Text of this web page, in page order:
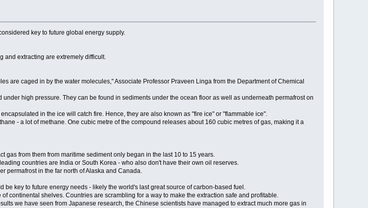
key to future global energy supply.
and extracting are extremely difficult.
are caged in by the water molecules," Associate Professor Praveen Linga from the Department of Chemical
high pressure. They can be found in sediments under the ocean floor as well as underneath permafrost on
in the ice will catch fire. Hence, they are also known as "fire ice" or "flammable ice".
- a lot of methane. One cubic metre of the compound releases about 160 cubic metres of gas, making it a
gas from them from maritime sediment only began in the last 10 to 15 years.
countries are India or South Korea - who also don't have their own oil reserves.
permafrost in the far north of Alaska and Canada.
key to future energy needs - likely the world's last great source of carbon-based fuel.
continental shelves. Countries are scrambling for a way to make the extraction safe and profitable.
we have seen from Japanese research, the Chinese scientists have managed to extract much more gas in